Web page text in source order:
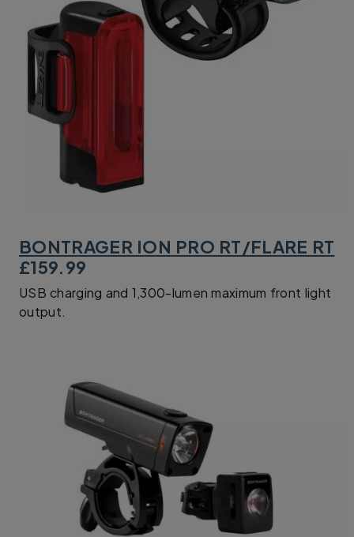
BONTRAGER ION PRO RT/FLARE RT
£159.99
USB charging and 1,300-lumen maximum front light
output.